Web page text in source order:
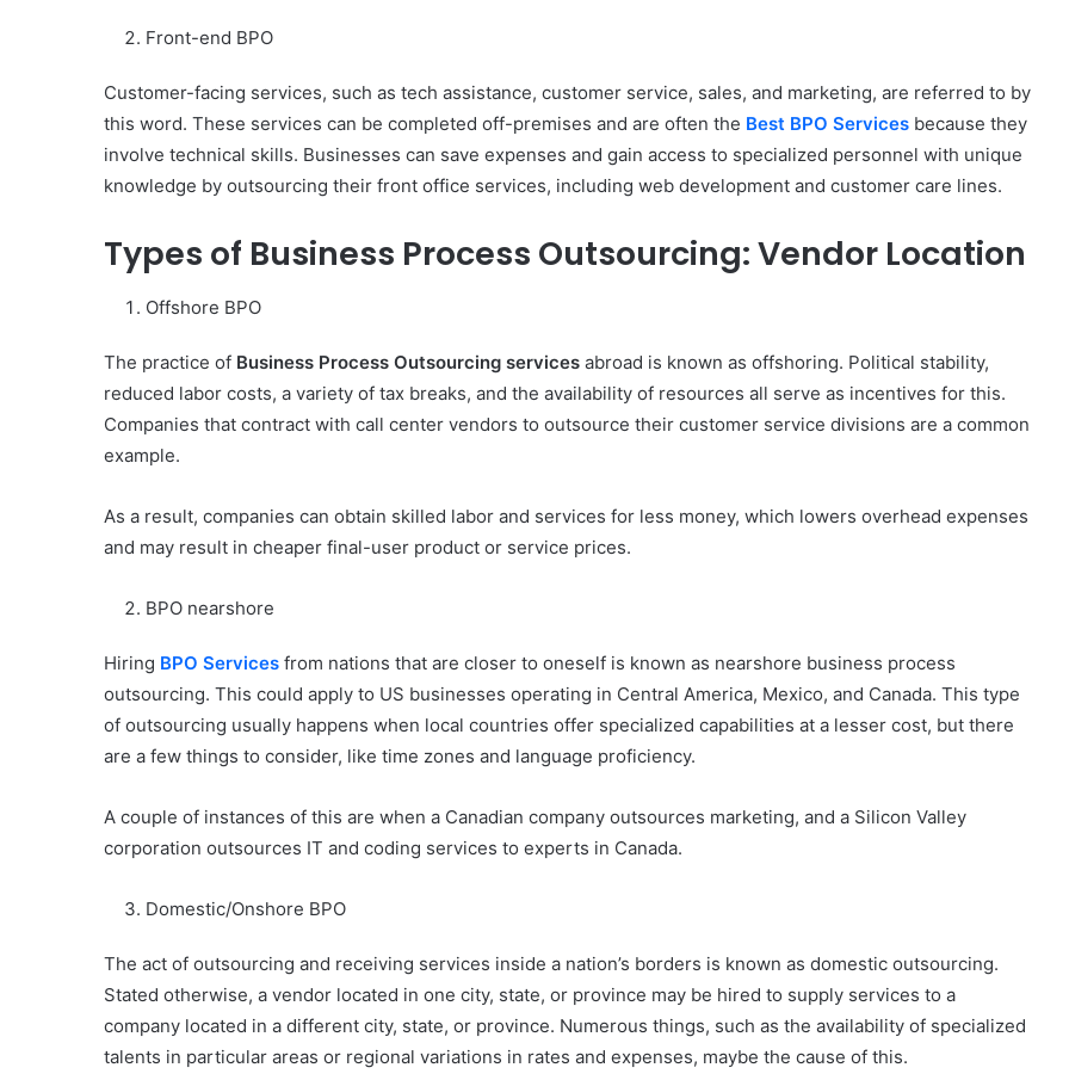
Front-end BPO
Customer-facing services, such as tech assistance, customer service, sales, and marketing, are referred to by
this word. These services can be completed off-premises and are often the Best BPO Services because they
involve technical skills. Businesses can save expenses and gain access to specialized personnel with unique
knowledge by outsourcing their front office services, including web development and customer care lines.
Types of Business Process Outsourcing: Vendor Location
Offshore BPO
The practice of Business Process Outsourcing services abroad is known as offshoring. Political stability,
reduced labor costs, a variety of tax breaks, and the availability of resources all serve as incentives for this.
Companies that contract with call center vendors to outsource their customer service divisions are a common
example.
As a result, companies can obtain skilled labor and services for less money, which lowers overhead expenses
and may result in cheaper final-user product or service prices.
BPO nearshore
Hiring BPO Services from nations that are closer to oneself is known as nearshore business process
outsourcing. This could apply to US businesses operating in Central America, Mexico, and Canada. This type
of outsourcing usually happens when local countries offer specialized capabilities at a lesser cost, but there
are a few things to consider, like time zones and language proficiency.
A couple of instances of this are when a Canadian company outsources marketing, and a Silicon Valley
corporation outsources IT and coding services to experts in Canada.
Domestic/Onshore BPO
The act of outsourcing and receiving services inside a nation’s borders is known as domestic outsourcing.
Stated otherwise, a vendor located in one city, state, or province may be hired to supply services to a
company located in a different city, state, or province. Numerous things, such as the availability of specialized
talents in particular areas or regional variations in rates and expenses, maybe the cause of this.
Tips